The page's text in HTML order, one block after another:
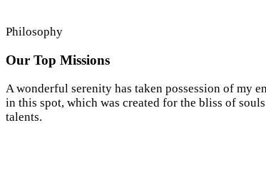
Philosophy
Our Top Missions
A wonderful serenity has taken possession of my
in this spot, which was created for the bliss of
talents.